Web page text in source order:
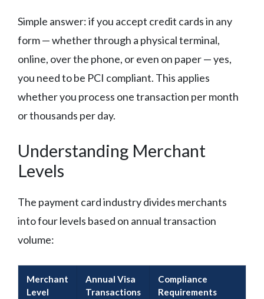
Simple answer: if you accept credit cards in any
form — whether through a physical terminal,
online, over the phone, or even on paper — yes,
you need to be PCI compliant. This applies
whether you process one transaction per month
or thousands per day.
Understanding Merchant
Levels
The payment card industry divides merchants
into four levels based on annual transaction
volume:
Merchant
Level
Annual Visa
Transactions
Compliance
Requirements